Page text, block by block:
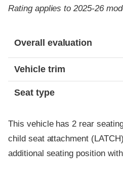
Rating applies to 2025-26
Overall evaluation
Vehicle trim
Seat type
This vehicle has 2 rear
child seat attachment
additional seating position